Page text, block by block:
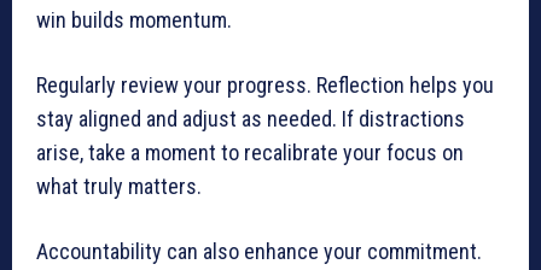
win builds momentum.
Regularly review your progress. Reflection helps you
stay aligned and adjust as needed. If distractions
arise, take a moment to recalibrate your focus on
what truly matters.
Accountability can also enhance your commitment.